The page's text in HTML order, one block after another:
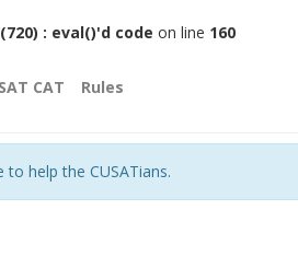
: eval()'d code on line 160
CAT Rules
help the CUSATians.